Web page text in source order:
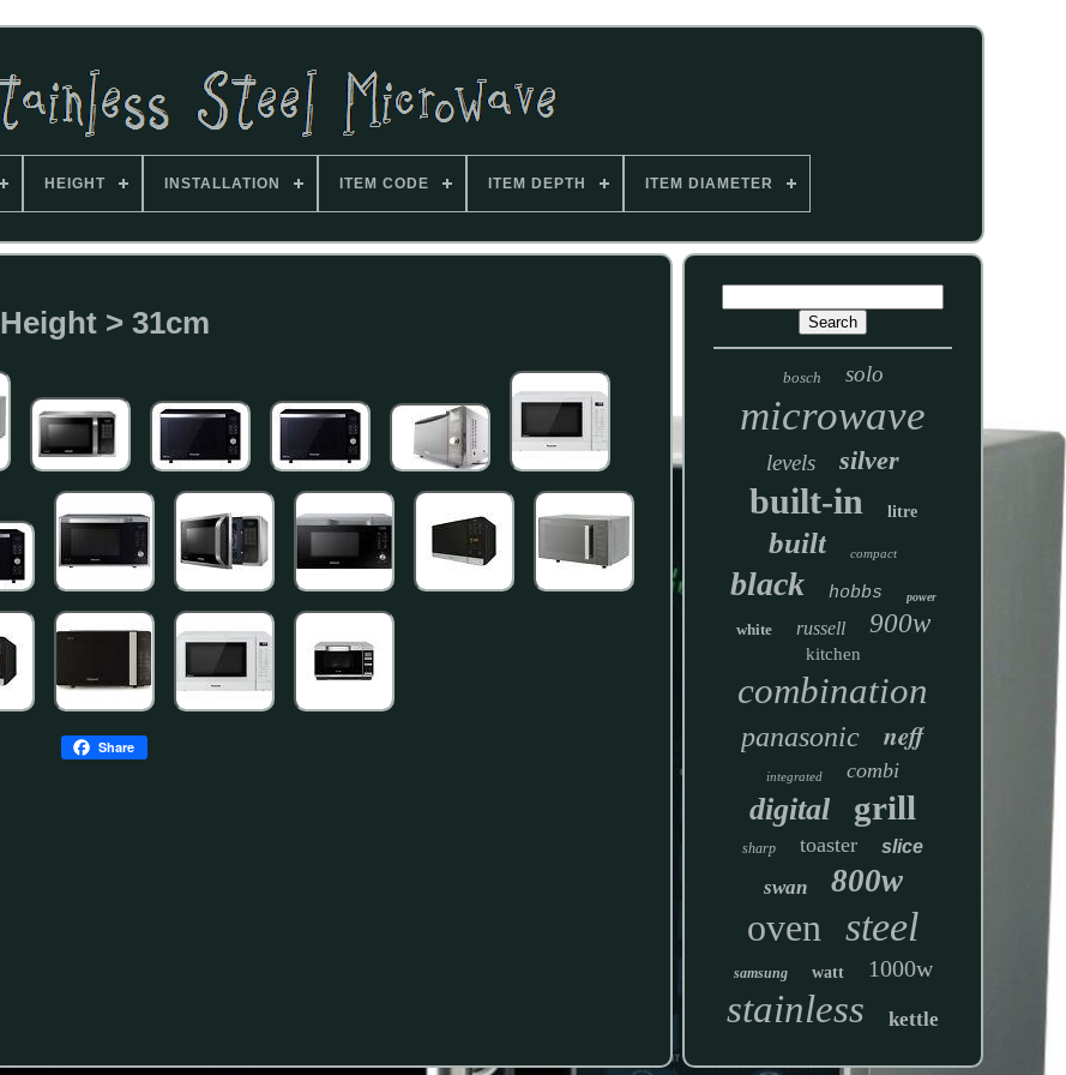
HEIGHT INSTALLATION ITEM CODE ITEM DEPTH ITEM DIAMETER
Height > 31cm
Share
bosch solo
microwave
levels silver
built-in litre
built compact
black hobbs power
white russell 900w
kitchen
combination
panasonic neff
integrated combi
digital grill
sharp toaster slice
swan 800w
oven steel
samsung watt 1000w
stainless kettle